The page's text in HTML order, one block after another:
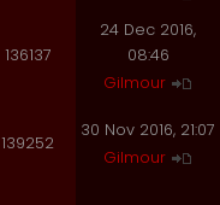
136137
24 Dec 2016,
08:46
Gilmour
139252
30 Nov 2016, 21:07
Gilmour